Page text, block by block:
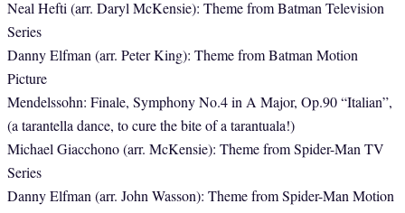
Neal Hefti (arr. Daryl McKensie): Theme from Batman Television
Series
Danny Elfman (arr. Peter King): Theme from Batman Motion
Picture
Mendelssohn: Finale, Symphony No.4 in A Major, Op.90 “Italian”,
(a tarantella dance, to cure the bite of a tarantuala!)
Michael Giacchono (arr. McKensie): Theme from Spider-Man TV
Series
Danny Elfman (arr. John Wasson): Theme from Spider-Man Motion